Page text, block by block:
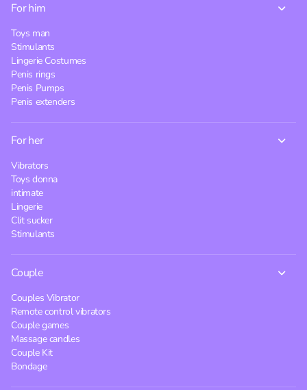
For him
Toys man
Stimulants
Lingerie Costumes
Penis rings
Penis Pumps
Penis extenders
For her
Vibrators
Toys donna
intimate
Lingerie
Clit sucker
Stimulants
Couple
Couples Vibrator
Remote control vibrators
Couple games
Massage candles
Couple Kit
Bondage